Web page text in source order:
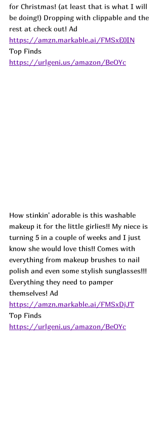
for Christmas! (at least that is what I will
be doing!) Dropping with clippable and the
rest at check out! Ad
https://amzn.markable.ai/FMSxE0IN
Top Finds
https://urlgeni.us/amazon/BeOYc
How stinkin' adorable is this washable
makeup it for the little girlies!! My niece is
turning 5 in a couple of weeks and I just
know she would love this!! Comes with
everything from makeup brushes to nail
polish and even some stylish sunglasses!!!
Everything they need to pamper
themselves! Ad
https://amzn.markable.ai/FMSxDjJT
Top Finds
https://urlgeni.us/amazon/BeOYc